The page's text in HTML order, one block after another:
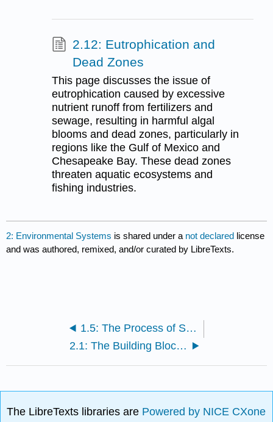
2.12: Eutrophication and
Dead Zones
This page discusses the issue of
eutrophication caused by excessive
nutrient runoff from fertilizers and
sewage, resulting in harmful algal
blooms and dead zones, particularly in
regions like the Gulf of Mexico and
Chesapeake Bay. These dead zones
threaten aquatic ecosystems and
fishing industries.
2: Environmental Systems is shared under a not declared license
and was authored, remixed, and/or curated by LibreTexts.
1.5: The Process of Science
2.1: The Building Blocks of Molecules
The LibreTexts libraries are Powered by NICE CXone